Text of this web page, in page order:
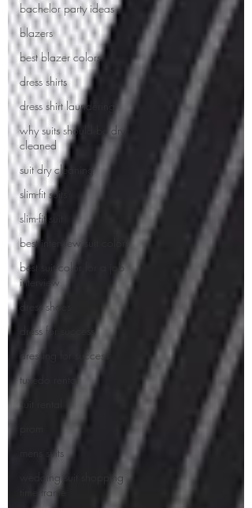
bachelor party ideas
blazers
best blazer colors
dress shirts
dress shirt laundering
why suits should be dry
cleaned
suit dry cleaning
slim-fit suits
slim-fit suit
best interview suit colors
best suit color for a job
interview
dress shoes
dress for success
dressing for success
tuxedo rental
suit rental
mens suits
wedding suit shopping
time frame